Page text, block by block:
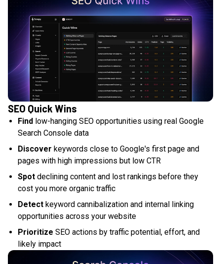
SEO Quick Wins
Find low-hanging SEO opportunities using real Google
Search Console data
Discover keywords close to Google's first page and
pages with high impressions but low CTR
Spot declining content and lost rankings before they
cost you more organic traffic
Detect keyword cannibalization and internal linking
opportunities across your website
Prioritize SEO actions by traffic potential, effort, and
likely impact